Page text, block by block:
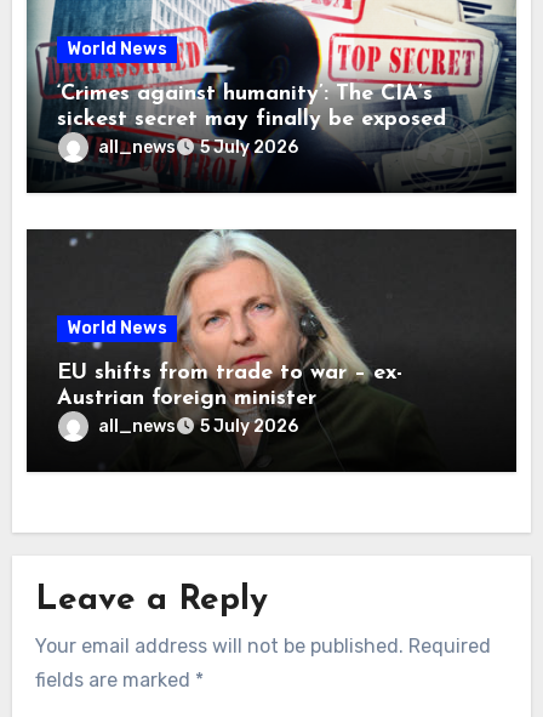
World News
‘Crimes against humanity’: The CIA’s
sickest secret may finally be exposed
all_news 5 July 2026
World News
EU shifts from trade to war – ex-
Austrian foreign minister
all_news 5 July 2026
Leave a Reply
Your email address will not be published. Required
fields are marked *